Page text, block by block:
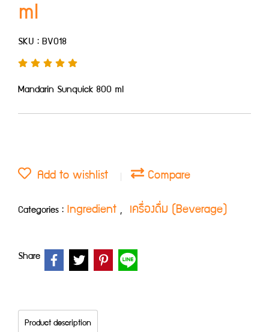
ml
SKU : BV018
Mandarin Sunquick 800 ml
Add to wishlist Compare
Categories : Ingredient , เครื่องดื่ม (Beverage)
Share
Product description